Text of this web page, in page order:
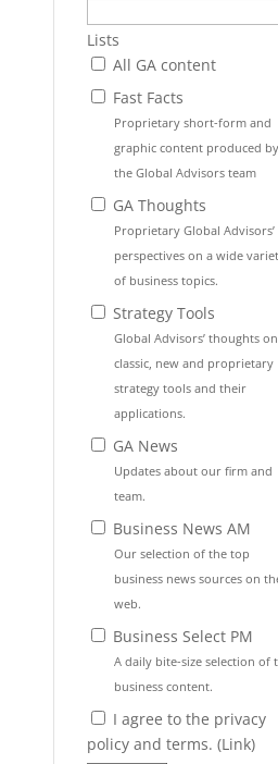
Lists
All GA content
Fast Facts
Proprietary short-form and
graphic content produced by
the Global Advisors team
GA Thoughts
Proprietary Global Advisors’
perspectives on a wide
of business topics.
Strategy Tools
Global Advisors’ thoughts on
classic, new and proprietary
strategy tools and their
applications.
GA News
Updates about our firm and
team.
Business News AM
Our selection of the top
business news sources on
web.
Business Select PM
A daily bite-size selection of
business content.
I agree to the privacy
policy and terms. (Link)